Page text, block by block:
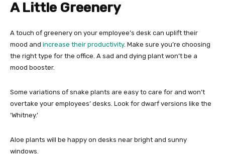
A Little Greenery
A touch of greenery on your employee’s desk can uplift their
mood and increase their productivity. Make sure you’re choosing
the right type for the office. A sad and dying plant won’t be a
mood booster.
Some variations of snake plants are easy to care for and won’t
overtake your employees’ desks. Look for dwarf versions like the
‘Whitney.’
Aloe plants will be happy on desks near bright and sunny
windows.